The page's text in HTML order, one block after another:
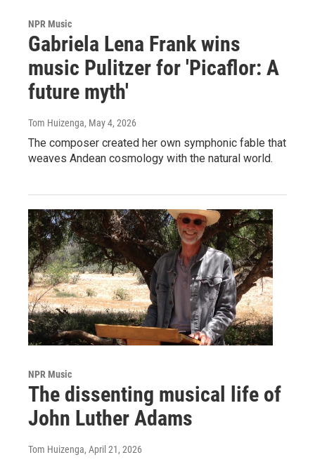
NPR Music
Gabriela Lena Frank wins
music Pulitzer for 'Picaflor: A
future myth'
Tom Huizenga, May 4, 2026
The composer created her own symphonic fable that
weaves Andean cosmology with the natural world.
NPR Music
The dissenting musical life of
John Luther Adams
Tom Huizenga, April 21, 2026